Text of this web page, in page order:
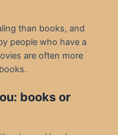
than books, and
people who have a
are often more
books or